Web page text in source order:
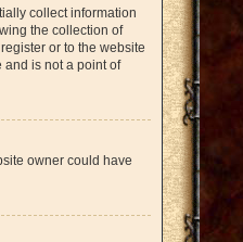
collect information
the collection of
or to the website
and is not a point of
owner could have